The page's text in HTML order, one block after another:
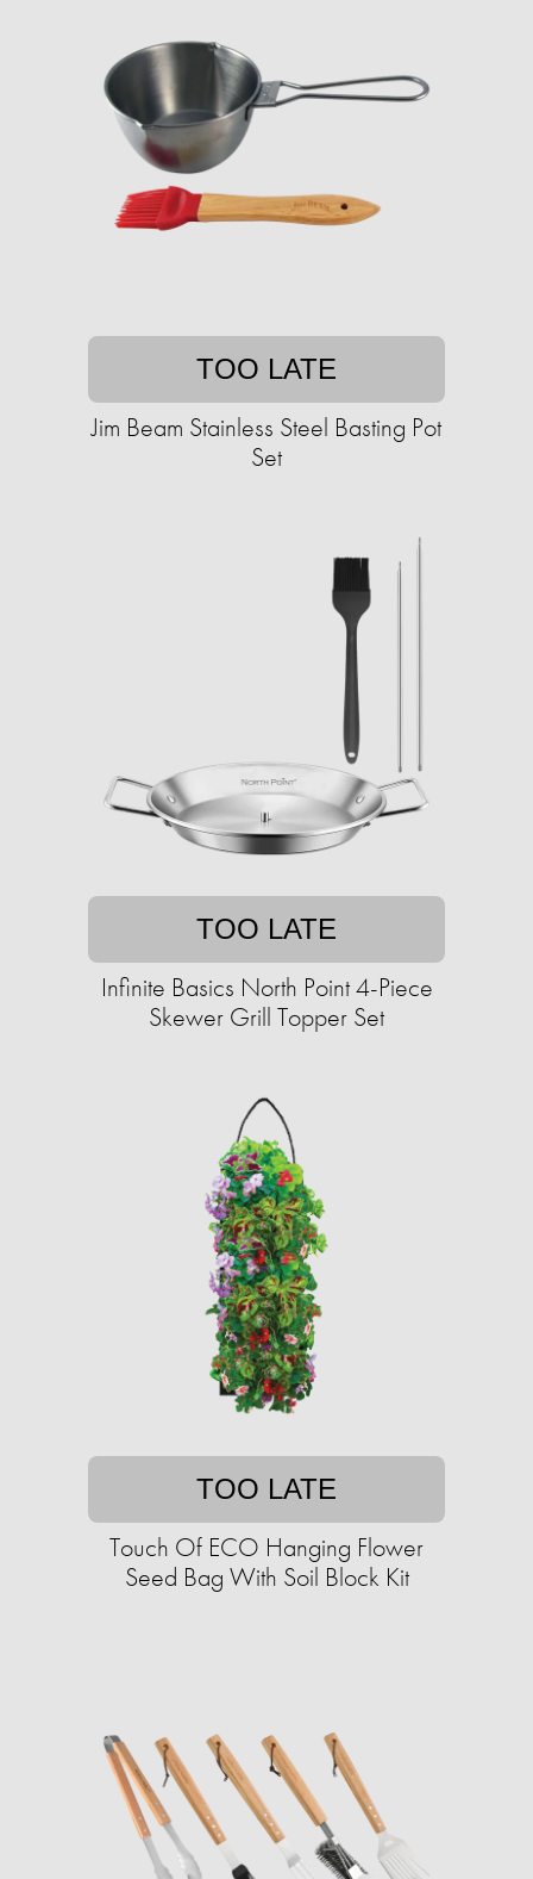
TOO LATE
Jim Beam Stainless Steel Basting Pot
Set
TOO LATE
Infinite Basics North Point 4-Piece
Skewer Grill Topper Set
TOO LATE
Touch Of ECO Hanging Flower
Seed Bag With Soil Block Kit